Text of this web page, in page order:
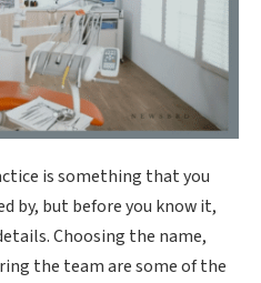
is something that you
by, but before you know it,
Choosing the name,
the team are some of the